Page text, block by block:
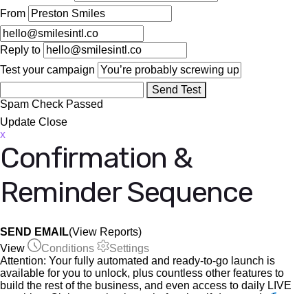
From
Reply to
Test your campaign
Send Test
Spam Check Passed
Update Close
x
Confirmation &
Reminder Sequence
SEND EMAIL(View Reports)
View
Conditions
Settings
Attention: Your fully automated and ready-to-go launch is
available for you to unlock, plus countless other features to
build the rest of the business, and even access to daily LIVE